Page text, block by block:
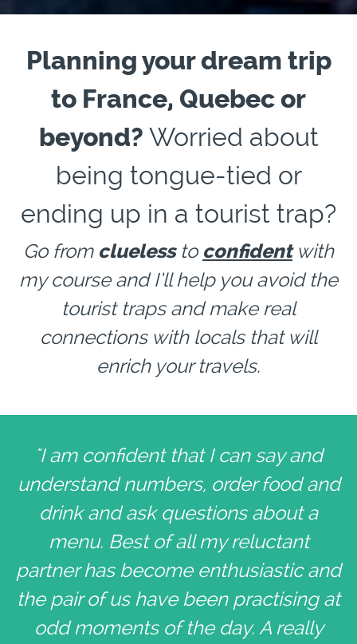
Planning your dream trip
to France, Quebec or
beyond? Worried about
being tongue-tied or
ending up in a tourist trap?
Go from cluelessto confidentwith
my course and I’ll help you avoid the
tourist traps and make real
connections with locals that will
enrich your travels.
"I am confident that I can say and
understand numbers, order food and
drink and ask questions about a
menu. Best of all my reluctant
partner has become enthusiastic and
the pair of us have been practising at
odd moments of the day. A really